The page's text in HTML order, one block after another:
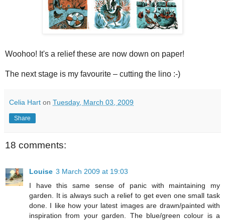
Woohoo! It's a relief these are now down on paper!
The next stage is my favourite – cutting the lino :-)
Celia Hart on Tuesday, March 03, 2009
Share
18 comments:
Louise 3 March 2009 at 19:03
I have this same sense of panic with maintaining my
garden. It is always such a relief to get even one small task
done. I like how your latest images are drawn/painted with
inspiration from your garden. The blue/green colour is a